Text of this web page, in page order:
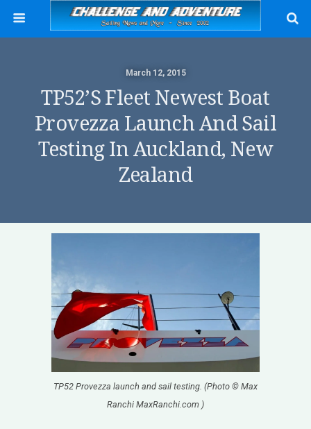
March 12, 2015
TP52’s Fleet Newest Boat
Provezza Launch And Sail
Testing In Auckland, New
Zealand
TP52 Provezza launch and sail testing. (Photo © Max
Ranchi MaxRanchi.com )